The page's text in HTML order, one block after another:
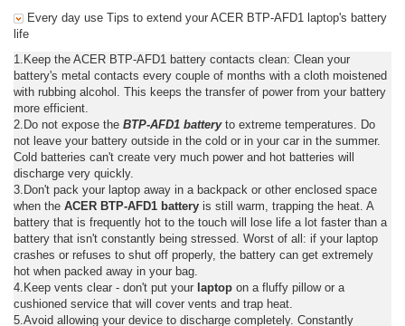
Every day use Tips to extend your ACER BTP-AFD1 laptop's battery
life
1.Keep the ACER BTP-AFD1 battery contacts clean: Clean your
battery's metal contacts every couple of months with a cloth moistened
with rubbing alcohol. This keeps the transfer of power from your battery
more efficient.
2.Do not expose the BTP-AFD1 batteryto extreme temperatures. Do
not leave your battery outside in the cold or in your car in the summer.
Cold batteries can't create very much power and hot batteries will
discharge very quickly.
3.Don't pack your laptop away in a backpack or other enclosed space
when the ACER BTP-AFD1 battery is still warm, trapping the heat. A
battery that is frequently hot to the touch will lose life a lot faster than a
battery that isn't constantly being stressed. Worst of all: if your laptop
crashes or refuses to shut off properly, the battery can get extremely
hot when packed away in your bag.
4.Keep vents clear - don't put your laptop on a fluffy pillow or a
cushioned service that will cover vents and trap heat.
5.Avoid allowing your device to discharge completely. Constantly